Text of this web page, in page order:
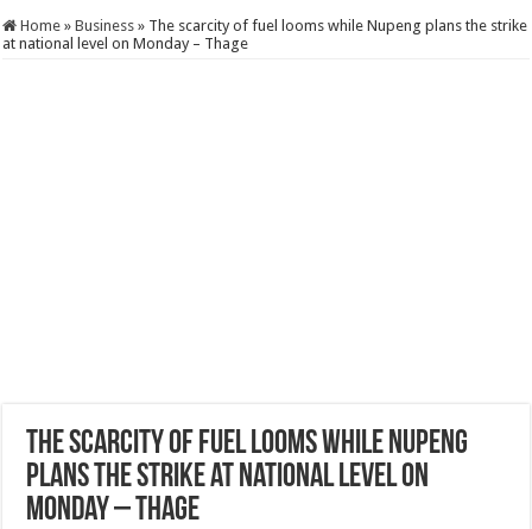
Home » Business » The scarcity of fuel looms while Nupeng plans the strike
at national level on Monday – Thage
The scarcity of fuel looms while Nupeng
plans the strike at national level on
Monday – Thage